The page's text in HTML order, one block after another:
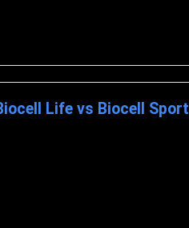
Life vs Biocell Sport